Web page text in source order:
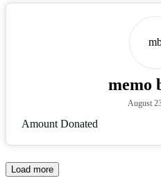
memo
August
Amount Donated
Load more